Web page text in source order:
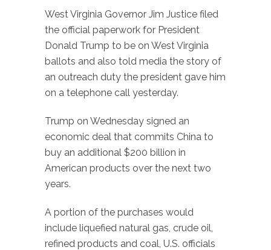
West Virginia Governor Jim Justice filed
the official paperwork for President
Donald Trump to be on West Virginia
ballots and also told media the story of
an outreach duty the president gave him
on a telephone call yesterday.
Trump on Wednesday signed an
economic deal that commits China to
buy an additional $200 billion in
American products over the next two
years.
A portion of the purchases would
include liquefied natural gas, crude oil,
refined products and coal, U.S. officials